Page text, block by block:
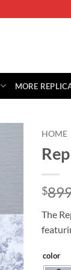
MORE
HOME
$
The
color